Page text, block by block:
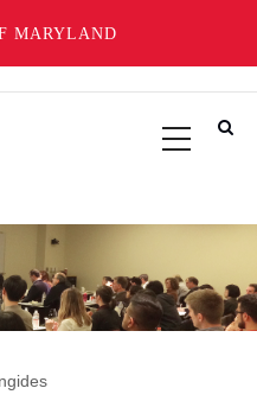
MARYLAND